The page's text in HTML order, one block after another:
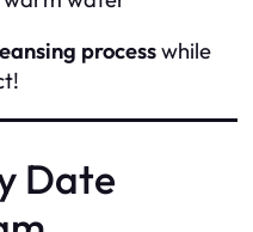
processwhile
Date